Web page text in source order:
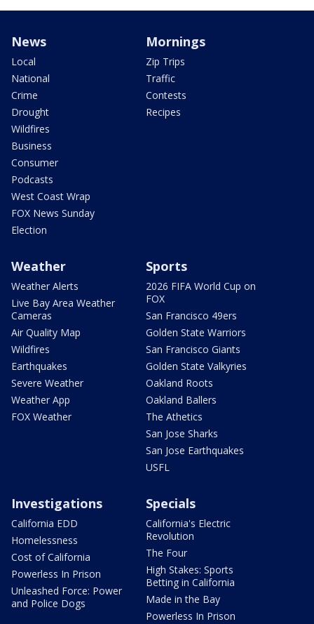
News
Local
National
Crime
Drought
Wildfires
Business
Consumer
Podcasts
West Coast Wrap
FOX News Sunday
Election
Mornings
Zip Trips
Traffic
Contests
Recipes
Weather
Weather Alerts
Live Bay Area Weather
Cameras
Air Quality Map
Wildfires
Earthquakes
Severe Weather
Weather App
FOX Weather
Sports
2026 FIFA World Cup on
FOX
San Francisco 49ers
Golden State Warriors
San Francisco Giants
Golden State Valkyries
Oakland Roots
Oakland Ballers
The Athetics
San Jose Sharks
San Jose Earthquakes
USFL
Investigations
California EDD
Homelessness
Cost of California
Powerless In Prison
Unleashed Force: Power
and Police Dogs
Specials
California's Electric
Revolution
The Four
High Stakes: Sports
Betting in California
Made in the Bay
Powerless In Prison